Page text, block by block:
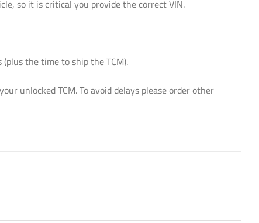
so it is critical you provide the correct VIN.
the time to ship the TCM).
unlocked TCM. To avoid delays please order other